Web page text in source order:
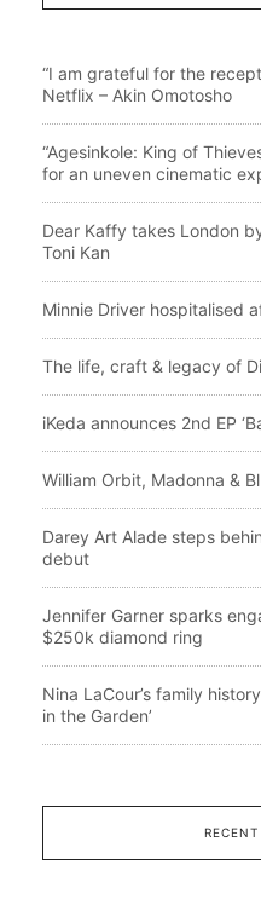
“I am grateful for the
Netflix – Akin Omotosho
“Agesinkole: King of
for an uneven cinematic
Dear Kaffy takes London
Toni Kan
Minnie Driver hospitalised
The life, craft & legacy of
iKeda announces 2nd EP
William Orbit, Madonna &
Darey Art Alade steps
debut
Jennifer Garner sparks
$250k diamond ring
Nina LaCour’s family
in the Garden’